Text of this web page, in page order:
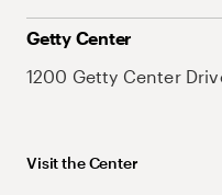
Getty Center
1200 Getty Center
Visit the Center